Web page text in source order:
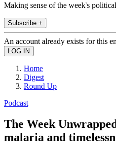
Making sense of the week's
Subscribe +
An account already exists for this
Home
Digest
Round Up
Podcast
The Week
malaria and